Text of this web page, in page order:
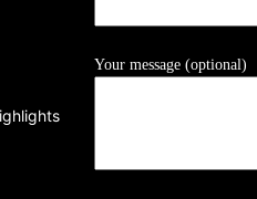
Your message (optional)